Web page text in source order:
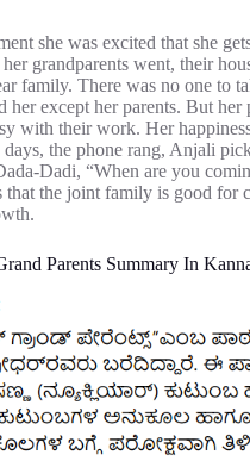
she was excited that she
grandparents went, their
family. There was no one to
her except her parents. But her
with their work. Her
the phone rang, Anjali
Dadi, “When are you
that the joint family is good for
Parents Summary In